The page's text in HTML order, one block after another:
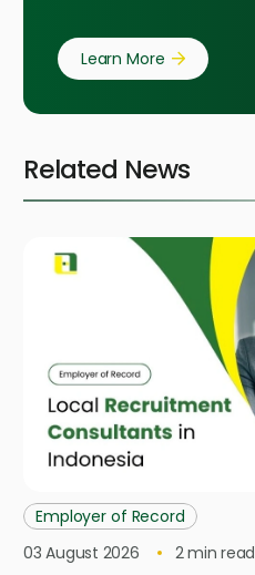
Learn More
Related News
Employer of Record
03 August 2026
2min read